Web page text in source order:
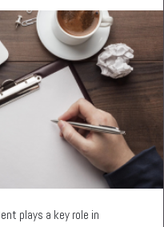
plays a key role in